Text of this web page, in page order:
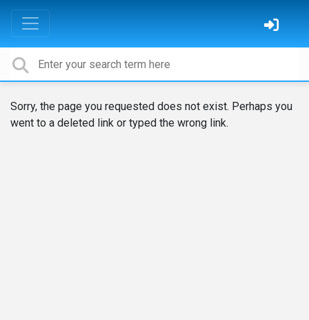
Sorry, the page you requested does not exist. Perhaps you
went to a deleted link or typed the wrong link.